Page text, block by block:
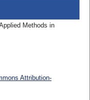
Methods in
Attribution-